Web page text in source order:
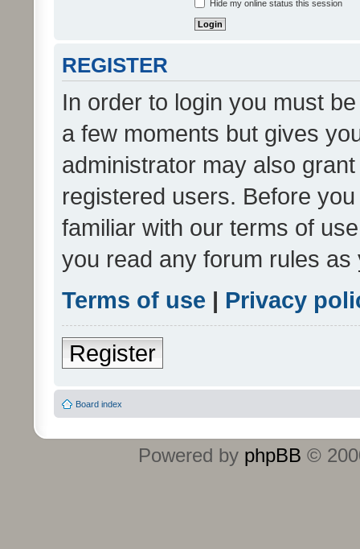
Hide my online status this session
REGISTER
In order to login you must
a few moments but gives
administrator may also
registered users. Before
familiar with our terms of
you read any forum rules
Terms of use | Privacy
Register
Board index
Powered by phpBB ©